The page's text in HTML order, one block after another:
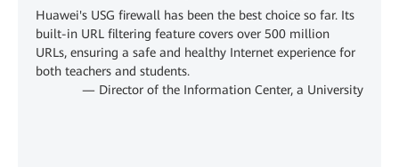
Huawei's USG firewall has been the best choice so far. Its
built-in URL filtering feature covers over 500 million
URLs, ensuring a safe and healthy Internet experience for
both teachers and students.
— Director of the Information Center, a University